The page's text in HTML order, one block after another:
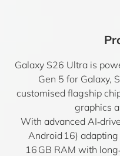
Galaxy S26 Ultra is
Gen 5 for Galaxy,
customised flagship
graphics
With advanced
Android 16)
16 GB RAM with